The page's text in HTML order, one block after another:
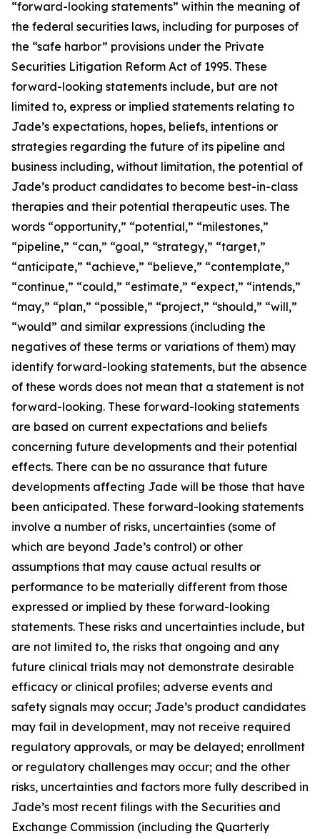
“forward-looking statements” within the meaning of
the federal securities laws, including for purposes of
the “safe harbor” provisions under the Private
Securities Litigation Reform Act of 1995. These
forward-looking statements include, but are not
limited to, express or implied statements relating to
Jade’s expectations, hopes, beliefs, intentions or
strategies regarding the future of its pipeline and
business including, without limitation, the potential of
Jade’s product candidates to become best-in-class
therapies and their potential therapeutic uses. The
words “opportunity,” “potential,” “milestones,”
“pipeline,” “can,” “goal,” “strategy,” “target,”
“anticipate,” “achieve,” “believe,” “contemplate,”
“continue,” “could,” “estimate,” “expect,” “intends,”
“may,” “plan,” “possible,” “project,” “should,” “will,”
“would” and similar expressions (including the
negatives of these terms or variations of them) may
identify forward-looking statements, but the absence
of these words does not mean that a statement is not
forward-looking. These forward-looking statements
are based on current expectations and beliefs
concerning future developments and their potential
effects. There can be no assurance that future
developments affecting Jade will be those that have
been anticipated. These forward-looking statements
involve a number of risks, uncertainties (some of
which are beyond Jade’s control) or other
assumptions that may cause actual results or
performance to be materially different from those
expressed or implied by these forward-looking
statements. These risks and uncertainties include, but
are not limited to, the risks that ongoing and any
future clinical trials may not demonstrate desirable
efficacy or clinical profiles; adverse events and
safety signals may occur; Jade’s product candidates
may fail in development, may not receive required
regulatory approvals, or may be delayed; enrollment
or regulatory challenges may occur; and the other
risks, uncertainties and factors more fully described in
Jade’s most recent filings with the Securities and
Exchange Commission (including the Quarterly